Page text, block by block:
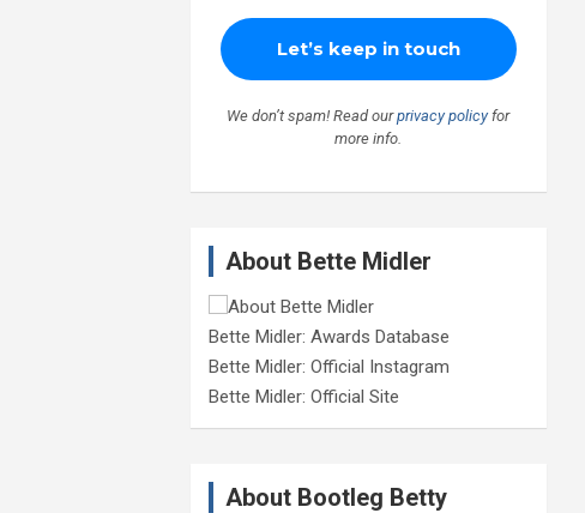
We don’t spam! Read ourprivacy policyfor
more info.
About Bette Midler
Bette Midler: Awards Database
Bette Midler: Official Instagram
Bette Midler: Official Site
About Bootleg Betty